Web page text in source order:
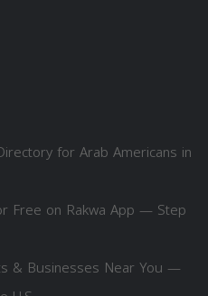
for Arab Americans in
Free on Rakwa App — Step
& Businesses Near You —